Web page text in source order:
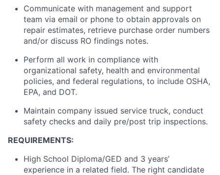
Communicate with management and support
team via email or phone to obtain approvals on
repair estimates, retrieve purchase order numbers
and/or discuss RO findings notes.
Perform all work in compliance with
organizational safety, health and environmental
policies, and federal regulations, to include OSHA,
EPA, and DOT.
Maintain company issued service truck, conduct
safety checks and daily pre/post trip inspections.
REQUIREMENTS:
High School Diploma/GED and 3 years’
experience in a related field. The right candidate